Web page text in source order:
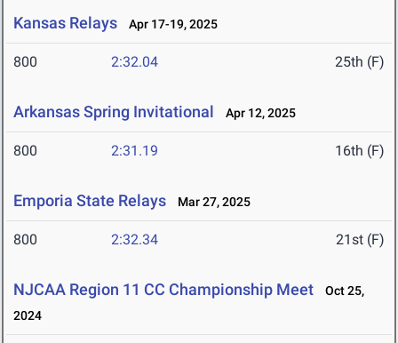
Kansas Relays Apr 17-19, 2025
800 2:32.04 25th (F)
Arkansas Spring Invitational Apr 12, 2025
800 2:31.19 16th (F)
Emporia State Relays Mar 27, 2025
800 2:32.34 21st (F)
NJCAA Region 11 CC Championship Meet
Oct 25,
2024